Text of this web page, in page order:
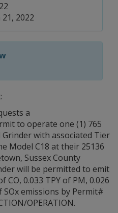
2022
a
to operate one (1) 765
with associated Tier
Model C18 at their 25136
Sussex County
will be permitted to emit
CO, 0.033 TPY of PM, 0.026
SOx emissions by Permit#
OPERATION.